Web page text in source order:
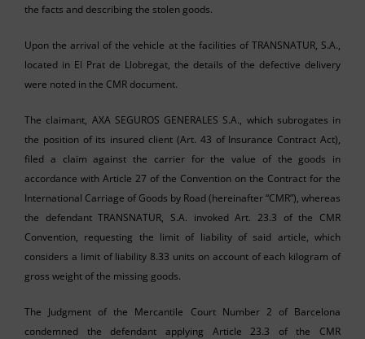
the facts and describing the stolen goods.
Upon the arrival of the vehicle at the facilities of TRANSNATUR, S.A.,
located in El Prat de Llobregat, the details of the defective delivery
were noted in the CMR document.
The claimant, AXA SEGUROS GENERALES S.A., which subrogates in
the position of its insured client (Art. 43 of Insurance Contract Act),
filed a claim against the carrier for the value of the goods in
accordance with Article 27 of the Convention on the Contract for the
International Carriage of Goods by Road (hereinafter “CMR”), whereas
the defendant TRANSNATUR, S.A. invoked Art. 23.3 of the CMR
Convention, requesting the limit of liability of said article, which
considers a limit of liability 8.33 units on account of each kilogram of
gross weight of the missing goods.
The Judgment of the Mercantile Court Number 2 of Barcelona
condemned the defendant applying Article 23.3 of the CMR